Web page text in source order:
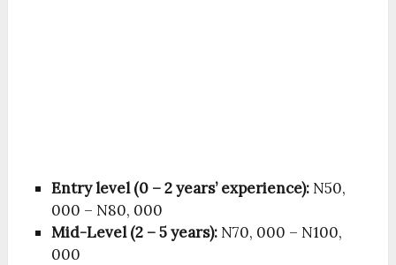
Entry level (0 – 2 years’ experience): N50,
000 – N80, 000
Mid-Level (2 – 5 years): N70, 000 – N100,
000